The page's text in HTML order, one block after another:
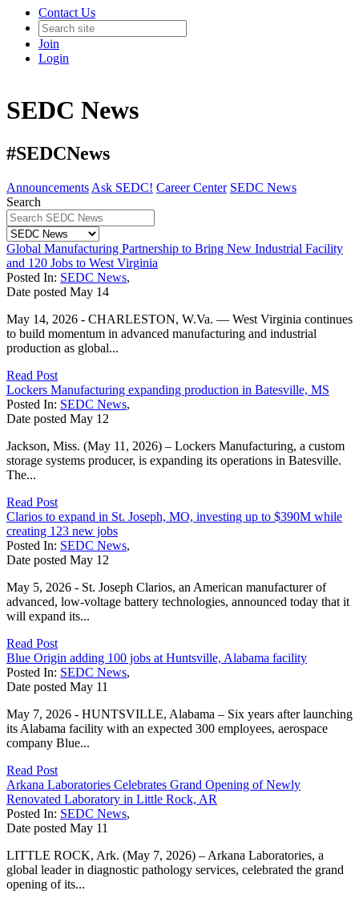
Contact Us
Join
Login
SEDC News
#SEDCNews
Announcements Ask SEDC! Career Center SEDC News
Search
Global Manufacturing Partnership to Bring New Industrial Facility
and 120 Jobs to West Virginia
Posted In: SEDC News,
Date posted May 14
May 14, 2026 - CHARLESTON, W.Va. — West Virginia continues
to build momentum in advanced manufacturing and industrial
production as global...
Read Post
Lockers Manufacturing expanding production in Batesville, MS
Posted In: SEDC News,
Date posted May 12
Jackson, Miss. (May 11, 2026) – Lockers Manufacturing, a custom
storage systems producer, is expanding its operations in Batesville.
The...
Read Post
Clarios to expand in St. Joseph, MO, investing up to $390M while
creating 123 new jobs
Posted In: SEDC News,
Date posted May 12
May 5, 2026 - St. Joseph Clarios, an American manufacturer of
advanced, low-voltage battery technologies, announced today that it
will expand its...
Read Post
Blue Origin adding 100 jobs at Huntsville, Alabama facility
Posted In: SEDC News,
Date posted May 11
May 7, 2026 - HUNTSVILLE, Alabama – Six years after launching
its Alabama facility with an expected 300 employees, aerospace
company Blue...
Read Post
Arkana Laboratories Celebrates Grand Opening of Newly
Renovated Laboratory in Little Rock, AR
Posted In: SEDC News,
Date posted May 11
LITTLE ROCK, Ark. (May 7, 2026) – Arkana Laboratories, a
global leader in diagnostic pathology services, celebrated the grand
opening of its...